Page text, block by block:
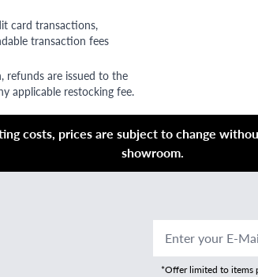
card transactions,
transaction fees
refunds are issued to the
applicable restocking fee.
costs, prices are subject to change
showroom.
Enter your E-
*Offer limited to items